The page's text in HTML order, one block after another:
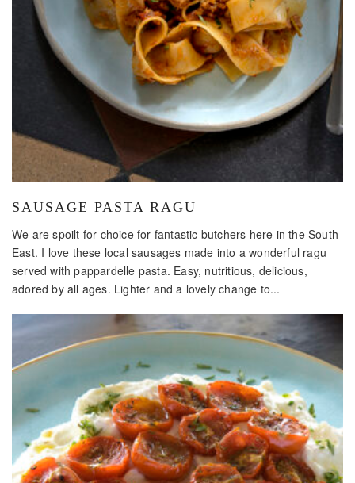
SAUSAGE PASTA RAGU
We are spoilt for choice for fantastic butchers here in the South
East. I love these local sausages made into a wonderful ragu
served with pappardelle pasta. Easy, nutritious, delicious,
adored by all ages. Lighter and a lovely change to...